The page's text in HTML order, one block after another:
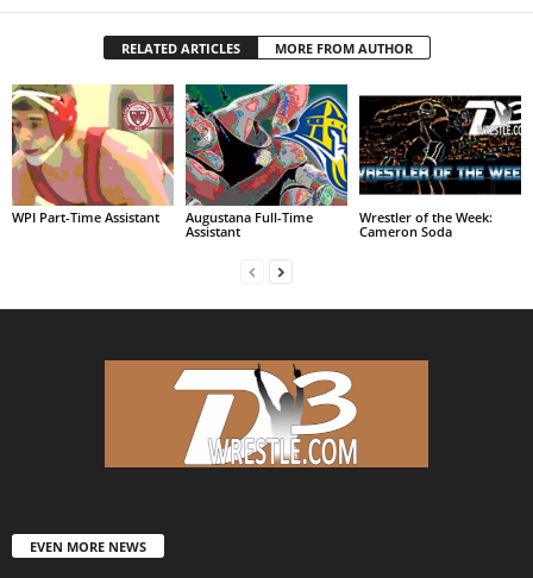
RELATED ARTICLES MORE FROM AUTHOR
WPI Part-Time Assistant
Augustana Full-Time
Assistant
Wrestler of the Week:
Cameron Soda
EVEN MORE NEWS